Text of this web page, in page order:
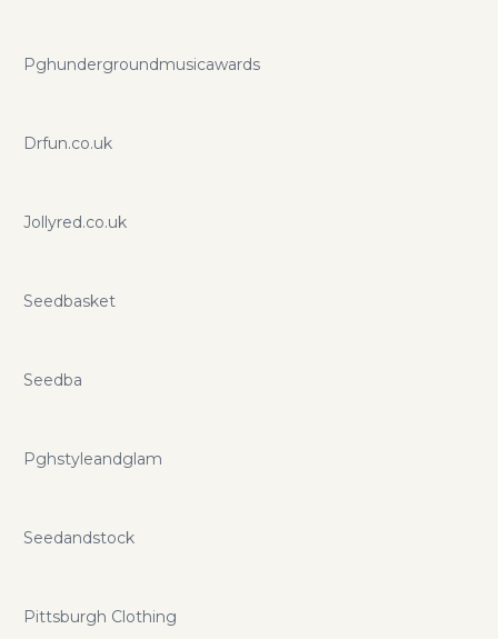
Pghundergroundmusicawards
Drfun.co.uk
Jollyred.co.uk
Seedbasket
Seedba
Pghstyleandglam
Seedandstock
Pittsburgh Clothing